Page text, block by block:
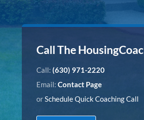
Call The
Call: (630) 971-2220
Email: Contact Page
orSchedule Quick Coaching Call